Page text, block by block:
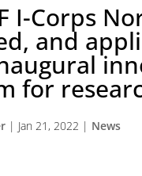
I-Corps
and
for
| Jan 21, 2022 | News